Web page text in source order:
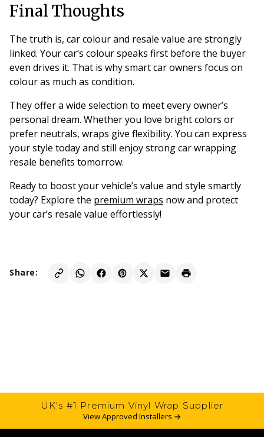
Final Thoughts
The truth is, car colour and resale value are strongly
linked. Your car’s colour speaks first before the buyer
even drives it. That is why smart car owners focus on
colour as much as condition.
They offer a wide selection to meet every owner’s
personal dream. Whether you love bright colors or
prefer neutrals, wraps give flexibility. You can express
your style today and still enjoy strong car wrapping
resale benefits tomorrow.
Ready to boost your vehicle’s value and style smartly
today? Explore the premium wraps now and protect
your car’s resale value effortlessly!
Share:
UK's #1 Premium Vinyl Wrap Supplier
View Approved Installers →